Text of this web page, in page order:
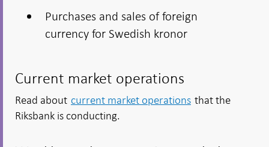
Purchases and sales of foreign
currency for Swedish kronor
Current market operations
Read about current market operations that the
Riksbank is conducting.